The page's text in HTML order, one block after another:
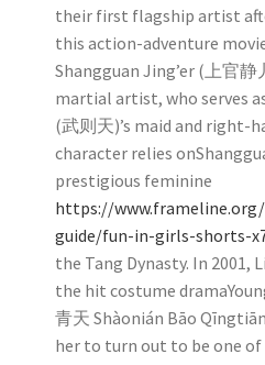
their first flagship artist
this action-adventure
Shangguan Jing’er (上官
martial artist, who serves
(武则天)’s maid and right-
character relies
prestigious feminine
https://
guide/fun-in-girls-shorts-
the Tang Dynasty. In 2001,
the hit costume
青天 Shàonián Bāo
her to turn out to be one